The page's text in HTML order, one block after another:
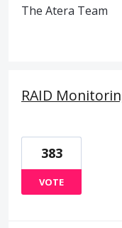
The Atera Team
RAID
383
VOTE